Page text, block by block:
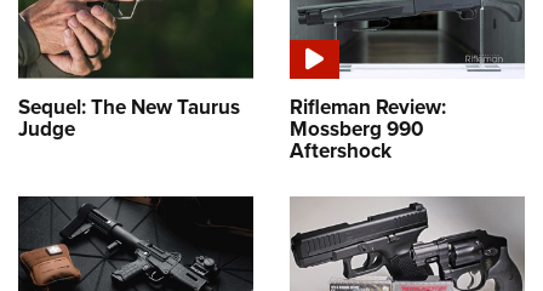
Sequel: The New Taurus
Judge
Rifleman Review:
Mossberg 990
Aftershock